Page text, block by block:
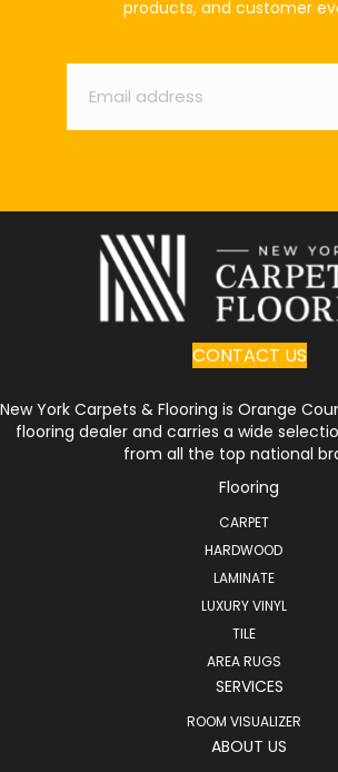
products, and customer
Email
CONTACT US
New York Carpets & Flooring is Orange
flooring dealer and carries a wide
from all the top national
Flooring
CARPET
HARDWOOD
LAMINATE
LUXURY VINYL
TILE
AREA RUGS
SERVICES
ROOM VISUALIZER
ABOUT US